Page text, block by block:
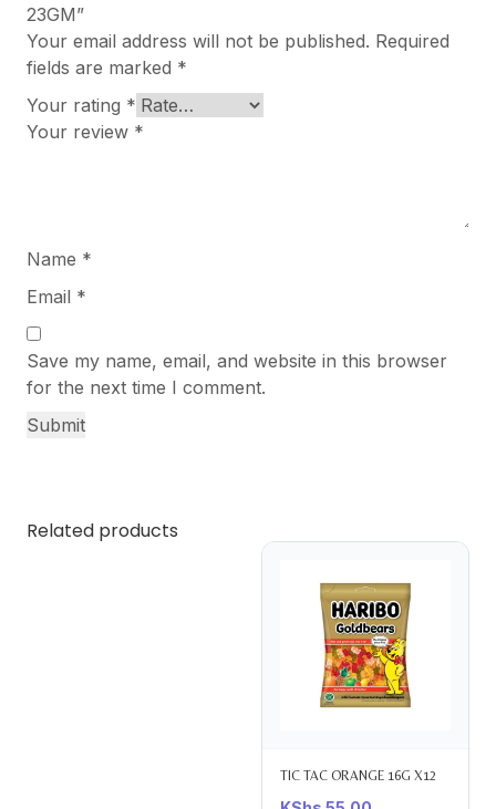
23GM”
Your email address will not be published. Required
fields are marked *
Your rating *
Your review *
Name *
Email *
Save my name, email, and website in this browser
for the next time I comment.
Related products
TIC TAC ORANGE 16G X12